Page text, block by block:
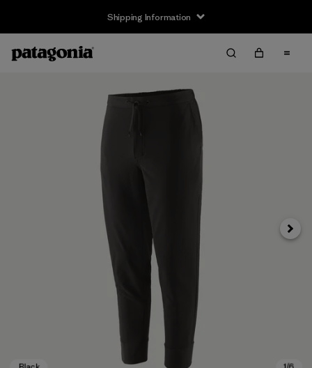
Shipping Information
Next